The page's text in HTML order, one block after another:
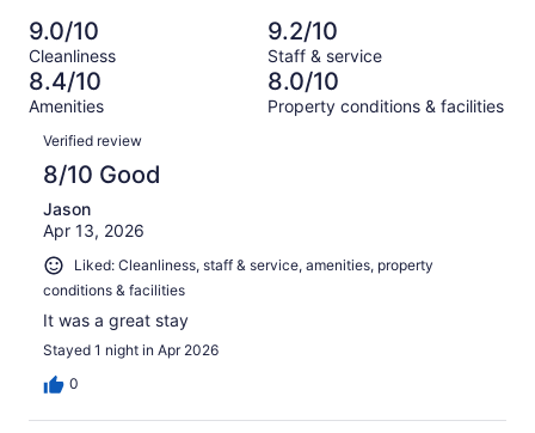
1002
reviews
of
1002
reviews
56
out
of
1002
-
Terrible.
46
out
of
1002
reviews
9.0/10
Cleanliness
9.2/10
Staff & service
8.4/10
Amenities
8.0/10
Property conditions & facilities
Reviews
Verified review
8/10 Good
Jason
Apr 13, 2026
Liked: Cleanliness, staff & service, amenities, property
conditions & facilities
It was a great stay
Stayed 1 night in Apr 2026
0